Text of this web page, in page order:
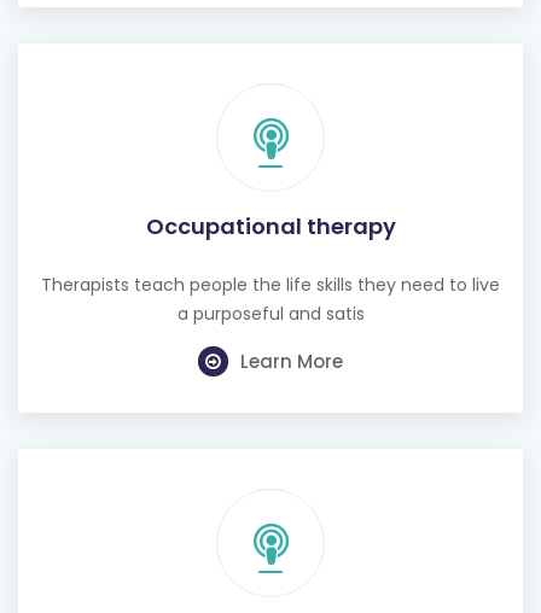
Occupational therapy
Therapists teach people the life skills they need to live
a purposeful and satis
Learn More